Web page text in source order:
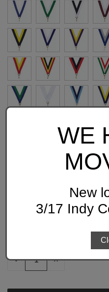
FREE ENGRAVING:
DECREASE
QUANTITY
UNDEFINED
INCREASE
UNDEFINED
WE
New
3/17 Indy